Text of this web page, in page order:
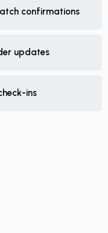
confirmations
updates
ins